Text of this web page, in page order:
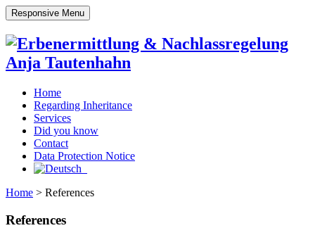
Responsive Menu
Home
Regarding Inheritance
Services
Did you know
Contact
Data Protection Notice
Home > References
References